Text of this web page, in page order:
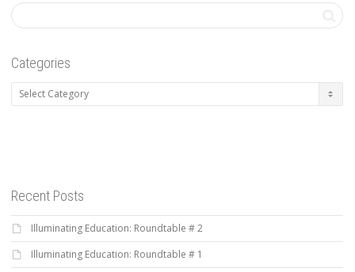
Categories
Categories
Recent Posts
Illuminating Education: Roundtable # 2
Illuminating Education: Roundtable # 1